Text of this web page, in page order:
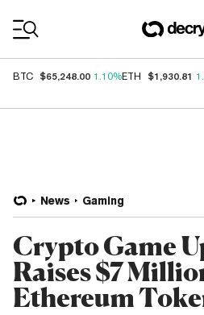
BTC $65,248.00 1.10%ETH $1,930.81
News Gaming
Crypto Game
Raises $7
Ethereum